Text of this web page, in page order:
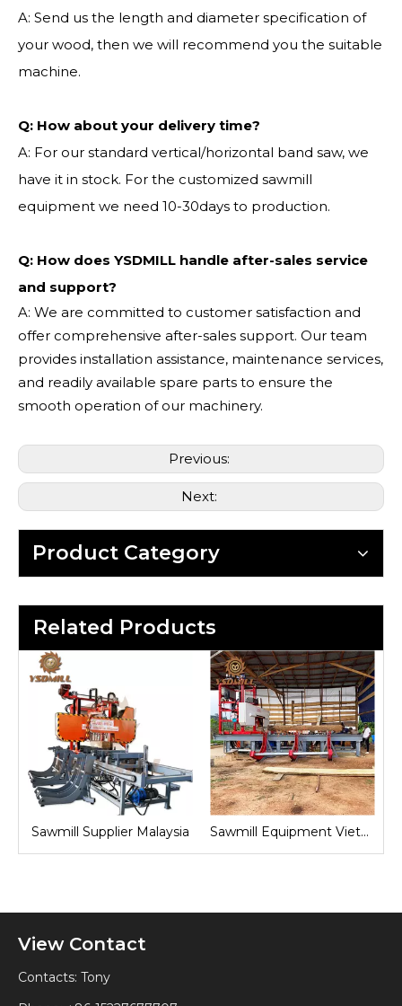
A: Send us the length and diameter specification of
your wood, then we will recommend you the suitable
machine.
Q: How about your delivery time?
A: For our standard vertical/horizontal band saw, we
have it in stock. For the customized sawmill
equipment we need 10-30days to production.
Q: How does YSDMILL handle after-sales service
and support?
A: We are committed to customer satisfaction and
offer comprehensive after-sales support. Our team
provides installation assistance, maintenance services,
and readily available spare parts to ensure the
smooth operation of our machinery.
Previous:
Next:
Product Category
Related Products
Sawmill Equipment Vietnam
View Contact
Contacts: Tony